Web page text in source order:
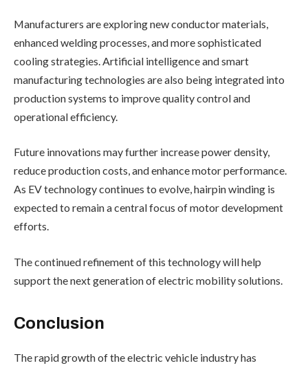
Manufacturers are exploring new conductor materials,
enhanced welding processes, and more sophisticated
cooling strategies. Artificial intelligence and smart
manufacturing technologies are also being integrated into
production systems to improve quality control and
operational efficiency.
Future innovations may further increase power density,
reduce production costs, and enhance motor performance.
As EV technology continues to evolve, hairpin winding is
expected to remain a central focus of motor development
efforts.
The continued refinement of this technology will help
support the next generation of electric mobility solutions.
Conclusion
The rapid growth of the electric vehicle industry has